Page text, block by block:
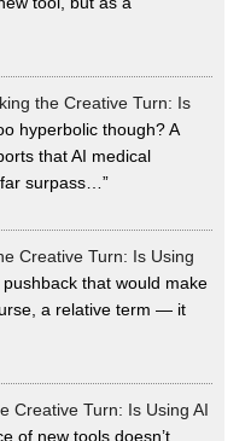
the Creative Turn: Is
hyperbolic though? A
that AI medical
far surpass…”
Creative Turn: Is Using
that would make
a relative term — it
Creative Turn: Is Using AI
of new tools doesn’t